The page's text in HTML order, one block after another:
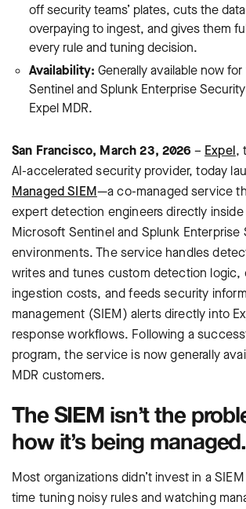
off security teams’ plates, cuts the
overpaying to ingest, and gives them
every rule and tuning decision.
Availability: Generally available now
Sentinel and Splunk Enterprise
Expel MDR.
San Francisco, March 23, 2026 – Expel,
AI-accelerated security provider, today
Managed SIEM—a co-managed service
expert detection engineers directly inside
Microsoft Sentinel and Splunk Enterprise
environments. The service handles
writes and tunes custom detection logic,
ingestion costs, and feeds security
management (SIEM) alerts directly into
response workflows. Following a
program, the service is now generally
MDR customers.
The SIEM isn’t the
how it’s being managed.
Most organizations didn’t invest in a
time tuning noisy rules and watching